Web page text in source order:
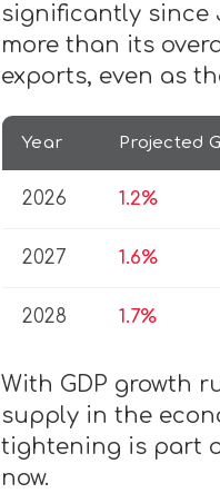
significantly since
more than its
exports, even as
Year Projected
2026 1.2%
2027 1.6%
2028 1.7%
With GDP growth
supply in the
tightening is part
now.